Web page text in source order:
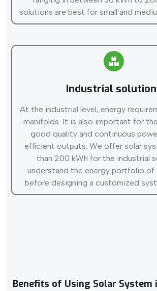
solutions are best for small and
Industrial
At the industrial level, energy
manifolds. It is also important for
good quality and continuous
efficient outputs. We offer solar
than 200 kWh for the industrial
understand the energy portfolio of
before designing a customized
Benefits of Using Solar System